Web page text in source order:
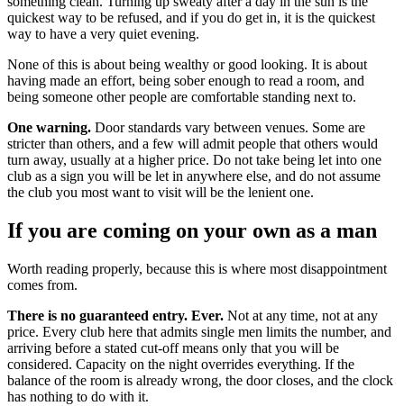
quickest way to be refused, and if you do get in, it is the quickest
way to have a very quiet evening.
None of this is about being wealthy or good looking. It is about
having made an effort, being sober enough to read a room, and
being someone other people are comfortable standing next to.
One warning. Door standards vary between venues. Some are
stricter than others, and a few will admit people that others would
turn away, usually at a higher price. Do not take being let into one
club as a sign you will be let in anywhere else, and do not assume
the club you most want to visit will be the lenient one.
If you are coming on your own as a man
Worth reading properly, because this is where most disappointment
comes from.
There is no guaranteed entry. Ever. Not at any time, not at any
price. Every club here that admits single men limits the number, and
arriving before a stated cut-off means only that you will be
considered. Capacity on the night overrides everything. If the
balance of the room is already wrong, the door closes, and the clock
has nothing to do with it.